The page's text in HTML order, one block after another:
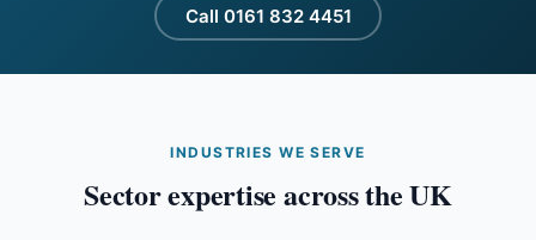
Call 0161 832 4451
INDUSTRIES WE SERVE
Sector expertise across the UK